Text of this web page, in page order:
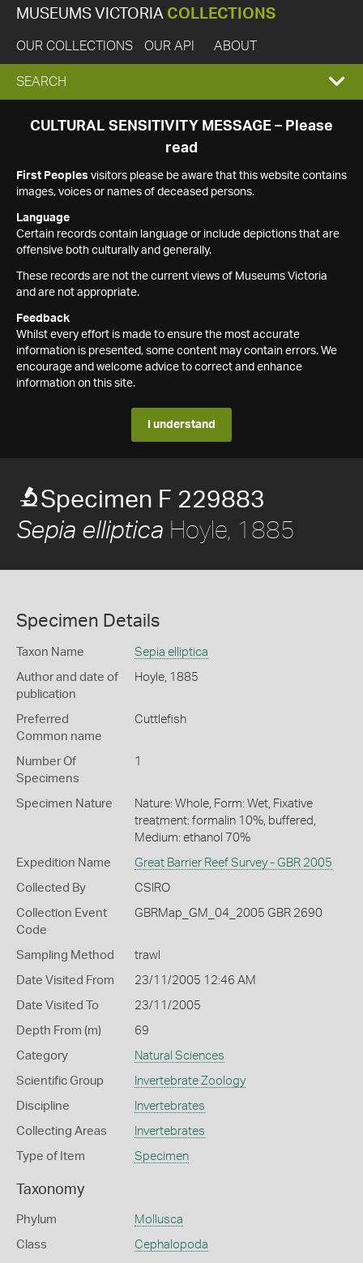
MUSEUMS VICTORIA COLLECTIONS
OUR COLLECTIONS OUR API ABOUT
EXPAND
SEARCH
SEARCH
CULTURAL SENSITIVITY MESSAGE – Please
read
First Peoples visitors please be aware that this website contains
images, voices or names of deceased persons.
Language
Certain records contain language or include depictions that are
offensive both culturally and generally.
These records are not the current views of Museums Victoria
and are not appropriate.
Feedback
Whilst every effort is made to ensure the most accurate
information is presented, some content may contain errors. We
encourage and welcome advice to correct and enhance
information on this site.
I understand
Specimen F 229883
Sepia elliptica Hoyle, 1885
Specimen Details
Taxon Name Sepia elliptica
Author and date of
publication
Hoyle, 1885
Preferred
Common name
Cuttlefish
Number Of
Specimens
1
Specimen Nature
Nature: Whole, Form: Wet, Fixative
treatment: formalin 10%, buffered,
Medium: ethanol 70%
Expedition Name Great Barrier Reef Survey - GBR 2005
Collected By CSIRO
Collection Event
Code
GBRMap_GM_04_2005 GBR 2690
Sampling Method trawl
Date Visited From 23/11/2005 12:46 AM
Date Visited To 23/11/2005
Depth From (m) 69
Category Natural Sciences
Scientific Group Invertebrate Zoology
Discipline Invertebrates
Collecting Areas Invertebrates
Type of Item Specimen
Taxonomy
Phylum Mollusca
Class Cephalopoda